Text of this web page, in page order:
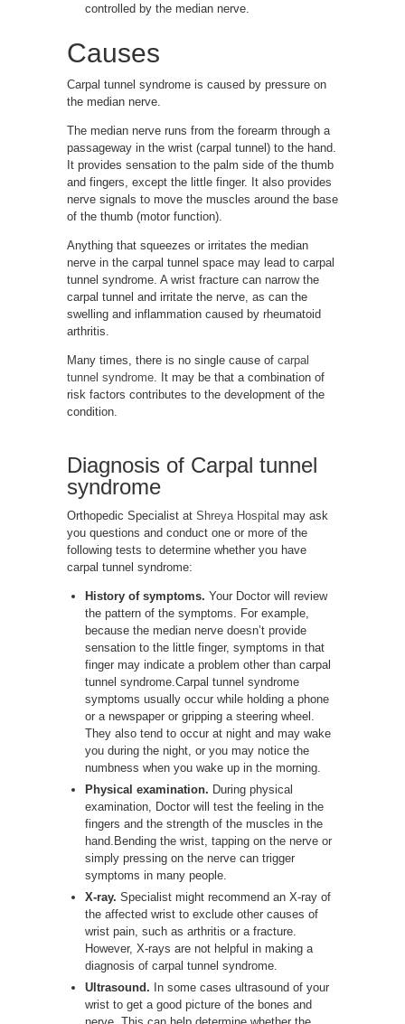
controlled by the median nerve.
Causes
Carpal tunnel syndrome is caused by pressure on
the median nerve.
The median nerve runs from the forearm through a
passageway in the wrist (carpal tunnel) to the hand.
It provides sensation to the palm side of the thumb
and fingers, except the little finger. It also provides
nerve signals to move the muscles around the base
of the thumb (motor function).
Anything that squeezes or irritates the median
nerve in the carpal tunnel space may lead to carpal
tunnel syndrome. A wrist fracture can narrow the
carpal tunnel and irritate the nerve, as can the
swelling and inflammation caused by rheumatoid
arthritis.
Many times, there is no single cause of carpal
tunnel syndrome . It may be that a combination of
risk factors contributes to the development of the
condition.
Diagnosis of Carpal tunnel
syndrome
Orthopedic Specialist at Shreya Hospital may ask
you questions and conduct one or more of the
following tests to determine whether you have
carpal tunnel syndrome:
History of symptoms. Your Doctor will review
the pattern of the symptoms. For example,
because the median nerve doesn’t provide
sensation to the little finger, symptoms in that
finger may indicate a problem other than carpal
tunnel syndrome.Carpal tunnel syndrome
symptoms usually occur while holding a phone
or a newspaper or gripping a steering wheel.
They also tend to occur at night and may wake
you during the night, or you may notice the
numbness when you wake up in the morning.
Physical examination. During physical
examination, Doctor will test the feeling in the
fingers and the strength of the muscles in the
hand.Bending the wrist, tapping on the nerve or
simply pressing on the nerve can trigger
symptoms in many people.
X-ray. Specialist might recommend an X-ray of
the affected wrist to exclude other causes of
wrist pain, such as arthritis or a fracture.
However, X-rays are not helpful in making a
diagnosis of carpal tunnel syndrome.
Ultrasound. In some cases ultrasound of your
wrist to get a good picture of the bones and